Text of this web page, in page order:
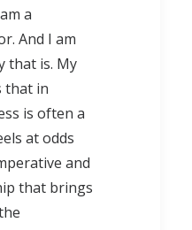
a
And I am
that is. My
that in
is often a
at odds
and
that brings